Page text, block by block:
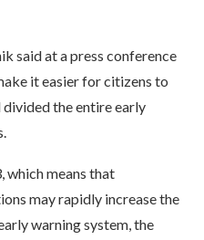
said at a press conference
it easier for citizens to
the entire early
which means that
may rapidly increase the
warning system, the